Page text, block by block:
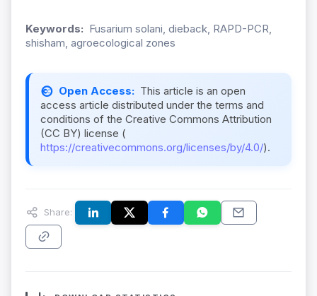
Keywords: Fusarium solani, dieback, RAPD-PCR,
shisham, agroecological zones
Open Access: This article is an open
access article distributed under the terms and
conditions of the Creative Commons Attribution
(CC BY) license (
https://creativecommons.org/licenses/by/4.0/).
Share: